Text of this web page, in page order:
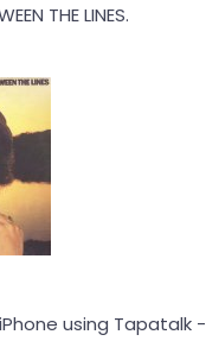
THE LINES.
using Tapatalk -